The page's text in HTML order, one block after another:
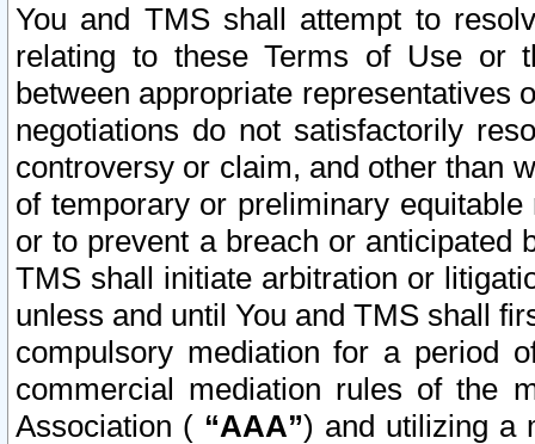
You and TMS shall attempt to
relating to these Terms of Use or
between appropriate representatives
negotiations do not satisfactorily
controversy or claim, and other than
of temporary or preliminary
or to prevent a breach or anticipated
TMS shall initiate arbitration or
unless and until You and TMS shall
compulsory mediation for a period
commercial mediation rules of the
Association ( “AAA”) and utilizing a